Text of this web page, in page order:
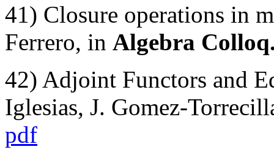
41) Closure operations in
Ferrero, in Algebra
42) Adjoint Functors and
Iglesias, J. Gomez-
pdf